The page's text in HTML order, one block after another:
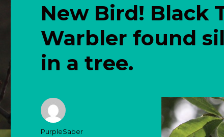
New Bird! Black
Warbler found
in a tree.
Author
PurpleSaber